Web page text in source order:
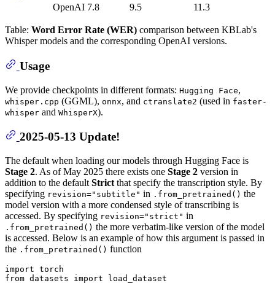
OpenAI 7.8 9.5 11.3
Table: Word Error Rate (WER) comparison between KBLab's
Whisper models and the corresponding OpenAI versions.
Usage
We provide checkpoints in different formats: Hugging Face,
whisper.cpp (GGML), onnx, and ctranslate2 (used in faster-
whisper and WhisperX).
2025-05-13 Update!
The default when loading our models through Hugging Face is
Stage 2. As of May 2025 there exists one Stage 2 version in
addition to the default Strict that specify the transcription style. By
specifying revision="subtitle" in .from_pretrained() the
model version with a more condensed style of transcribing is
accessed. By specifying revision="strict" in
.from_pretrained() the more verbatim-like version of the model
is accessed. Below is an example of how this argument is passed in
the .from_pretrained() function
import
from datasets import